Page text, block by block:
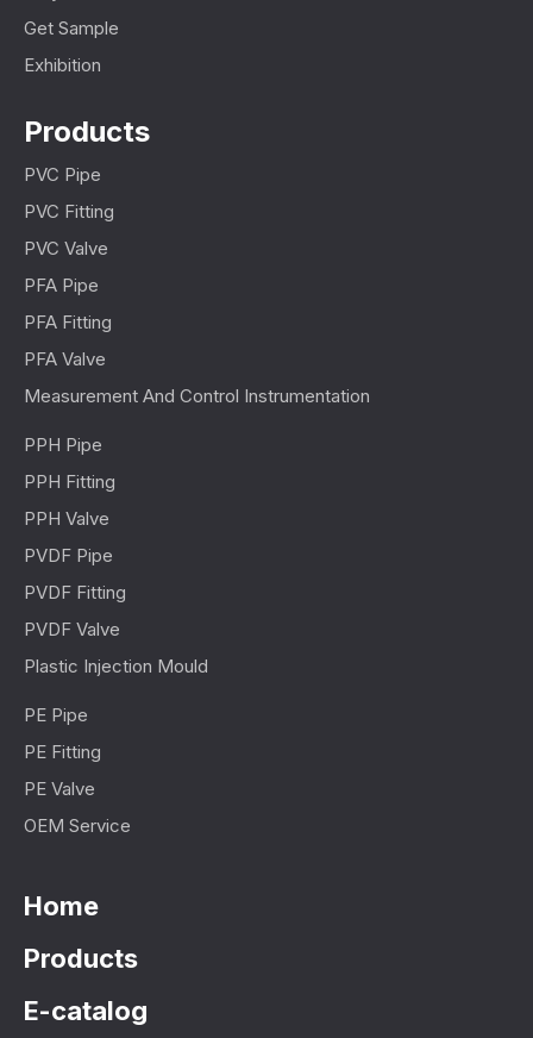
Get Sample
Exhibition
Products
PVC Pipe
PVC Fitting
PVC Valve
PFA Pipe
PFA Fitting
PFA Valve
Measurement And Control Instrumentation
PPH Pipe
PPH Fitting
PPH Valve
PVDF Pipe
PVDF Fitting
PVDF Valve
Plastic Injection Mould
PE Pipe
PE Fitting
PE Valve
OEM Service
Home
Products
E-catalog